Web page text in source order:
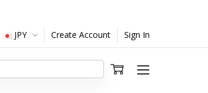
JPY Create Account Sign In